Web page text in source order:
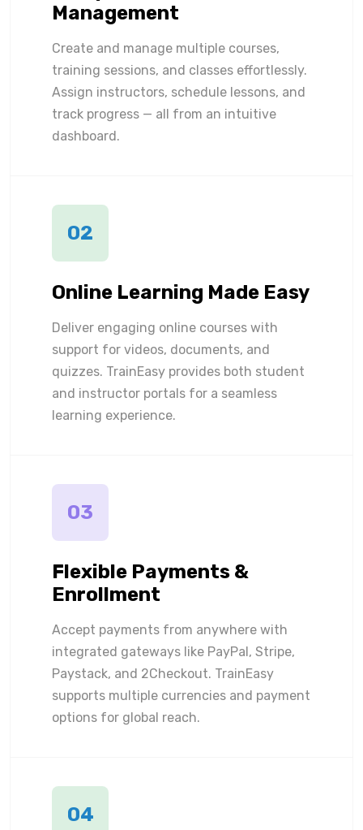
Management
Create and manage multiple courses,
training sessions, and classes effortlessly.
Assign instructors, schedule lessons, and
track progress — all from an intuitive
dashboard.
02
Online Learning Made Easy
Deliver engaging online courses with
support for videos, documents, and
quizzes. TrainEasy provides both student
and instructor portals for a seamless
learning experience.
03
Flexible Payments &
Enrollment
Accept payments from anywhere with
integrated gateways like PayPal, Stripe,
Paystack, and 2Checkout. TrainEasy
supports multiple currencies and payment
options for global reach.
04